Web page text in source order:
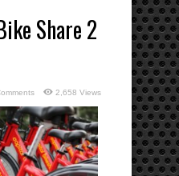
Share 2
2,658 Views